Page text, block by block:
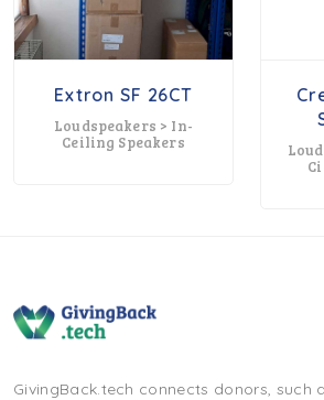
Extron SF 26CT
Loudspeakers > In-
Ceiling Speakers
GivingBack.tech connects donors, such